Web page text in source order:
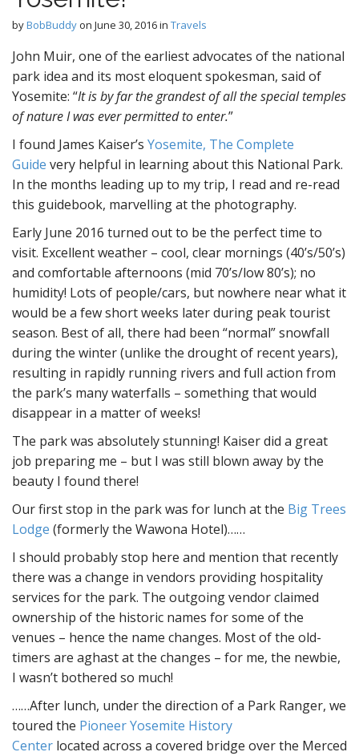
byBobBuddyon June 30, 2016in Travels
John Muir, one of the earliest advocates of the national
park idea and its most eloquent spokesman, said of
Yosemite: “It is by far the grandest of all the special temples
of nature I was ever permitted to enter.”
I found James Kaiser’s Yosemite, The Complete
Guide very helpful in learning about this National Park.
In the months leading up to my trip, I read and re-read
this guidebook, marvelling at the photography.
Early June 2016 turned out to be the perfect time to
visit. Excellent weather – cool, clear mornings (40’s/50’s)
and comfortable afternoons (mid 70’s/low 80’s); no
humidity! Lots of people/cars, but nowhere near what it
would be a few short weeks later during peak tourist
season. Best of all, there had been “normal” snowfall
during the winter (unlike the drought of recent years),
resulting in rapidly running rivers and full action from
the park’s many waterfalls – something that would
disappear in a matter of weeks!
The park was absolutely stunning! Kaiser did a great
job preparing me – but I was still blown away by the
beauty I found there!
Our first stop in the park was for lunch at the Big Trees
Lodge (formerly the Wawona Hotel)……
I should probably stop here and mention that recently
there was a change in vendors providing hospitality
services for the park. The outgoing vendor claimed
ownership of the historic names for some of the
venues – hence the name changes. Most of the old-
timers are aghast at the changes – for me, the newbie,
I wasn’t bothered so much!
……After lunch, under the direction of a Park Ranger, we
toured the Pioneer Yosemite History
Center located across a covered bridge over the Merced